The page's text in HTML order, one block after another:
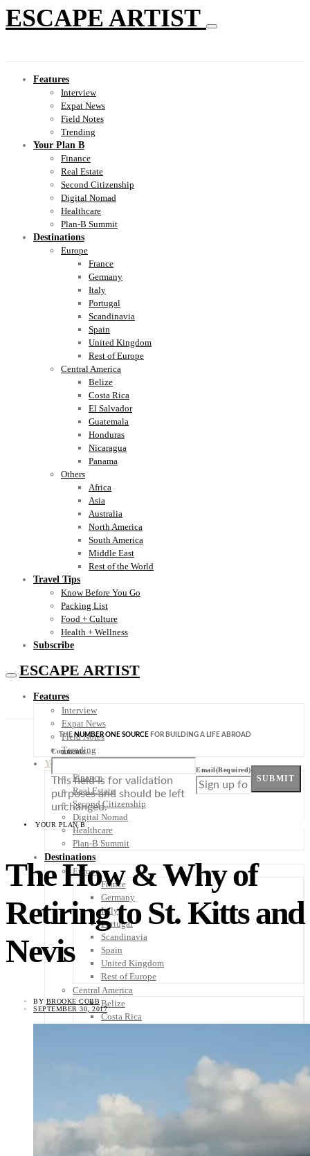
ESCAPE ARTIST
Features
Interview
Expat News
Field Notes
Trending
Your Plan B
Finance
Real Estate
Second Citizenship
Digital Nomad
Healthcare
Plan-B Summit
Destinations
Europe
France
Germany
Italy
Portugal
Scandinavia
Spain
United Kingdom
Rest of Europe
Central America
Belize
Costa Rica
El Salvador
Guatemala
Honduras
Nicaragua
Panama
Others
Africa
Asia
Australia
North America
South America
Middle East
Rest of the World
Travel Tips
Know Before You Go
Packing List
Food + Culture
Health + Wellness
Subscribe
ESCAPE ARTIST
Features
Interview
Expat News
Field Notes
Trending
Your Plan B
Finance
Real Estate
Second Citizenship
Digital Nomad
Healthcare
Plan-B Summit
Destinations
Europe
France
Germany
Italy
Portugal
Scandinavia
Spain
United Kingdom
Rest of Europe
Central America
Belize
Costa Rica
North America
THENUMBER ONE SOURCE FOR BUILDING A LIFE ABROAD
Comments
This field is for validation
purposes and should be left
unchanged.
Email(Required)
SUBMIT
YOUR PLAN B
The How & Why of
Retiring to St. Kitts and
Nevis
BY BROOKE COBB
SEPTEMBER 30, 2017